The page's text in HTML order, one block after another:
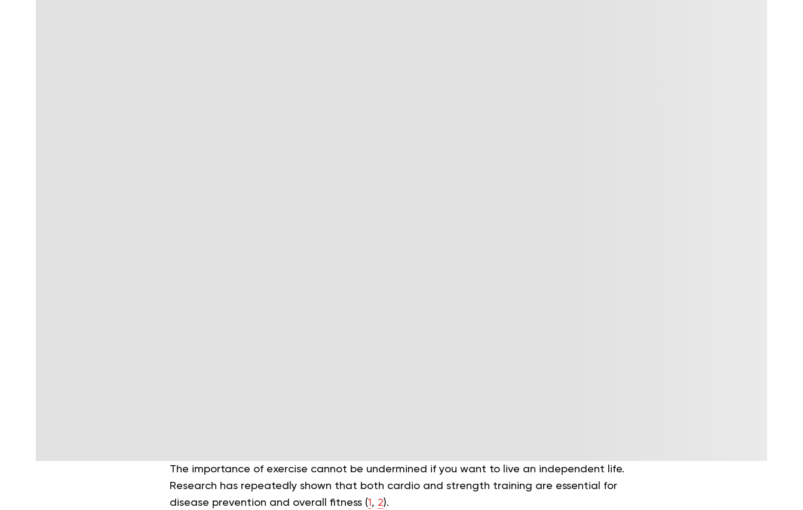
The importance of exercise cannot be undermined if you want to live an independent life.
Research has repeatedly shown that both cardio and strength training are essential for
disease prevention and overall fitness (1 , 2).